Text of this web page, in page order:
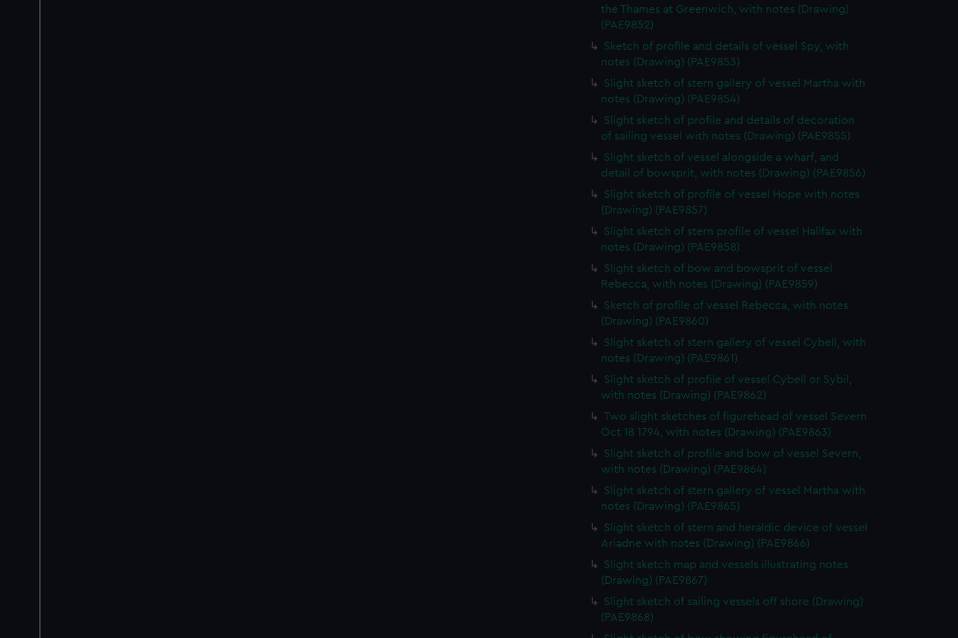
the Thames at Greenwich, with notes (Drawing)
(PAE9852)
Sketch of profile and details of vessel Spy, with
notes (Drawing) (PAE9853)
Slight sketch of stern gallery of vessel Martha with
notes (Drawing) (PAE9854)
Slight sketch of profile and details of decoration
of sailing vessel with notes (Drawing) (PAE9855)
Slight sketch of vessel alongside a wharf, and
detail of bowsprit, with notes (Drawing) (PAE9856)
Slight sketch of profile of vessel Hope with notes
(Drawing) (PAE9857)
Slight sketch of stern profile of vessel Halifax with
notes (Drawing) (PAE9858)
Slight sketch of bow and bowsprit of vessel
Rebecca, with notes (Drawing) (PAE9859)
Sketch of profile of vessel Rebecca, with notes
(Drawing) (PAE9860)
Slight sketch of stern gallery of vessel Cybell, with
notes (Drawing) (PAE9861)
Slight sketch of profile of vessel Cybell or Sybil,
with notes (Drawing) (PAE9862)
Two slight sketches of figurehead of vessel Severn
Oct 18 1794, with notes (Drawing) (PAE9863)
Slight sketch of profile and bow of vessel Severn,
with notes (Drawing) (PAE9864)
Slight sketch of stern gallery of vessel Martha with
notes (Drawing) (PAE9865)
Slight sketch of stern and heraldic device of vessel
Ariadne with notes (Drawing) (PAE9866)
Slight sketch map and vessels illustrating notes
(Drawing) (PAE9867)
Slight sketch of sailing vessels off shore (Drawing)
(PAE9868)